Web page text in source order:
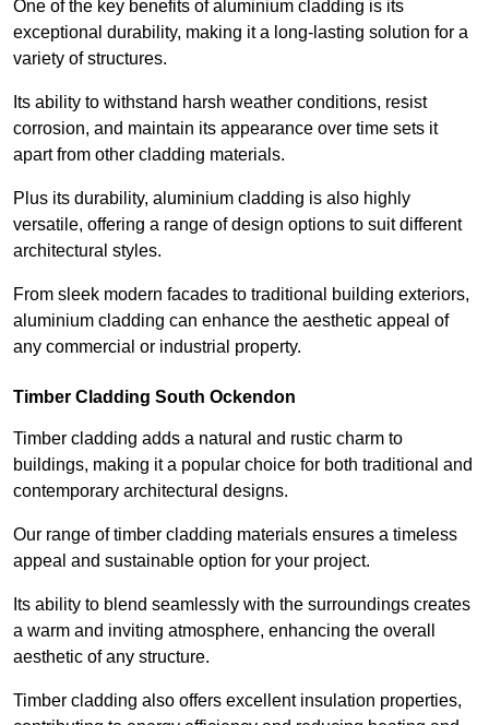
One of the key benefits of aluminium cladding is its
exceptional durability, making it a long-lasting solution for a
variety of structures.
Its ability to withstand harsh weather conditions, resist
corrosion, and maintain its appearance over time sets it
apart from other cladding materials.
Plus its durability, aluminium cladding is also highly
versatile, offering a range of design options to suit different
architectural styles.
From sleek modern facades to traditional building exteriors,
aluminium cladding can enhance the aesthetic appeal of
any commercial or industrial property.
Timber Cladding South Ockendon
Timber cladding adds a natural and rustic charm to
buildings, making it a popular choice for both traditional and
contemporary architectural designs.
Our range of timber cladding materials ensures a timeless
appeal and sustainable option for your project.
Its ability to blend seamlessly with the surroundings creates
a warm and inviting atmosphere, enhancing the overall
aesthetic of any structure.
Timber cladding also offers excellent insulation properties,